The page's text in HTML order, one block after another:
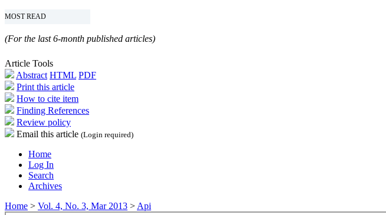
MOST READ
(For the last 6-month published articles)
Article Tools
Abstract HTML PDF
Print this article
How to cite item
Finding References
Review policy
Email this article (Login required)
Home
Log In
Search
Archives
Home > Vol. 4, No. 3, Mar 2013 > Api